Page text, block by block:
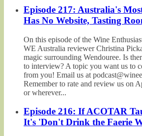
Episode 217: Australia's
Has No Website, Tasting
On this episode of the Wine
WE Australia reviewer Christina
magic surrounding Wendouree. Is
to interview? A topic you want us to
from you! Email us at
Remember to rate and review us on
or wherever...
Episode 216: If ACOTAR
It's 'Don't Drink the Faerie